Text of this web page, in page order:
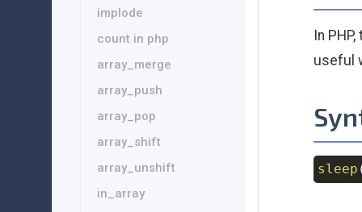
In PHP,
useful
sleep
implode
count in php
array_merge
array_push
array_pop
array_shift
array_unshift
in_array